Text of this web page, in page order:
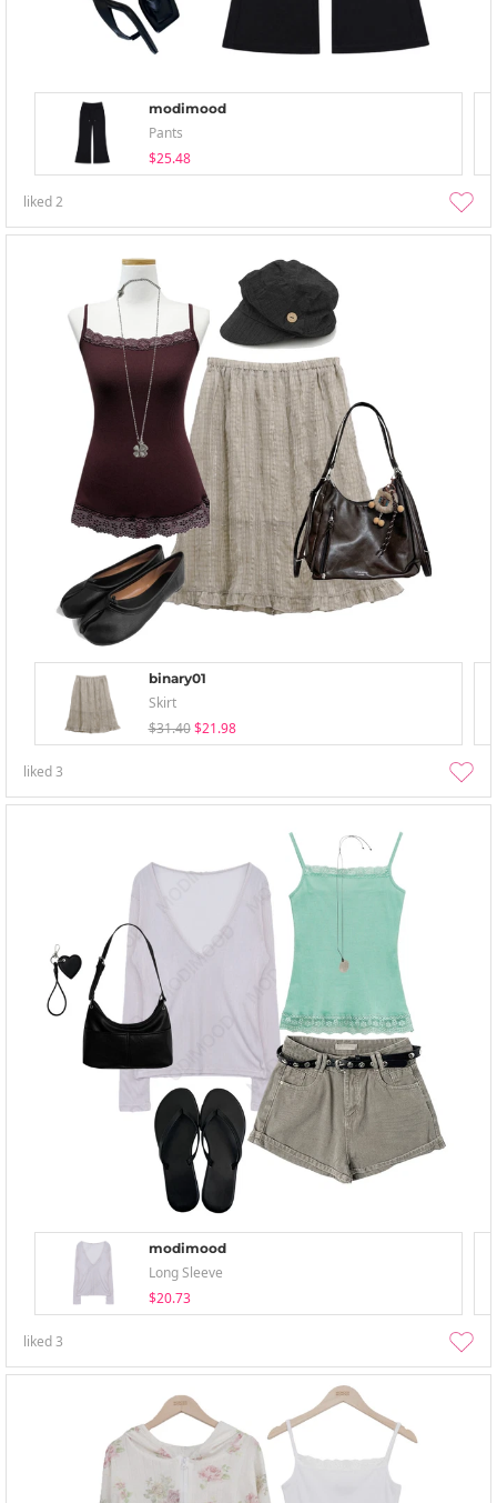
modimood
Pants
$25.48
liked2
binary01
Skirt
$31.40 $21.98
liked3
modimood
Long Sleeve
$20.73
liked3